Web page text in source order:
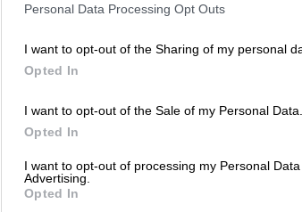
Personal Data Processing Opt Outs
I want to opt-out of the Sharing of my personal
Opted In
I want to opt-out of the Sale of my Personal Data.
Opted In
I want to opt-out of processing my Personal
Advertising.
Opted In